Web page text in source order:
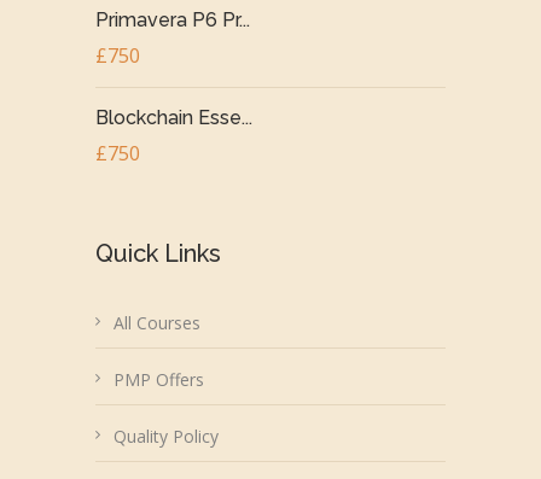
Primavera P6 Pr...
£750
Blockchain Esse...
£750
Quick Links
All Courses
PMP Offers
Quality Policy